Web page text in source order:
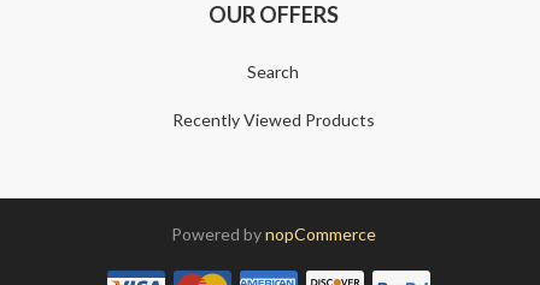
OUR OFFERS
Search
Recently Viewed Products
Powered bynopCommerce